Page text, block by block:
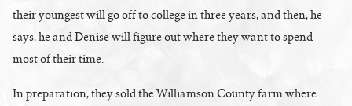
their youngest will go off to college in three years, and then, he
says, he and Denise will figure out where they want to spend
most of their time.
In preparation, they sold the Williamson County farm where